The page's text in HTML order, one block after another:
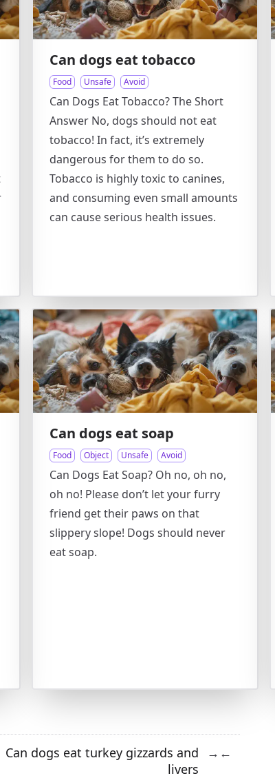
Can dogs eat tobacco
Food Unsafe Avoid
Can Dogs Eat Tobacco? The Short
Answer No, dogs should not eat
tobacco! In fact, it’s extremely
dangerous for them to do so.
Tobacco is highly toxic to canines,
and consuming even small amounts
can cause serious health issues.
Can dogs eat soap
Food Object Unsafe Avoid
Can Dogs Eat Soap? Oh no, oh no,
oh no! Please don’t let your furry
friend get their paws on that
slippery slope! Dogs should never
eat soap.
Can dogs eat turkey gizzards and
livers
→ ←